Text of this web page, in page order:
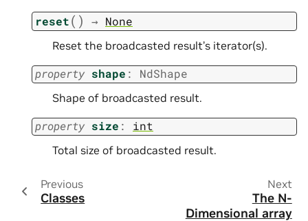
reset( ) → None
Reset the broadcasted result’s iterator(s).
property shape : NdShape
Shape of broadcasted result.
property size : int
Total size of broadcasted result.
Previous
Classes
Next
The N-
Dimensional array